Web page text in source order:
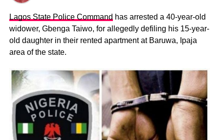
Lagos State Police Command has arrested a 40-year-old
widower, Gbenga Taiwo, for allegedly defiling his 15-year-
old daughter in their rented apartment at Baruwa, Ipaja
area of the state.